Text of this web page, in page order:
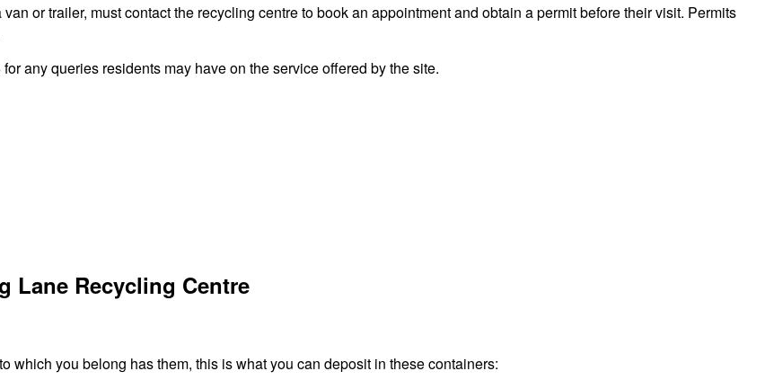
or trailer, must contact the recycling centre to book an appointment and obtain a permit before their visit. Permits
any queries residents may have on the service offered by the site.
Lane Recycling Centre
which you belong has them, this is what you can deposit in these containers: